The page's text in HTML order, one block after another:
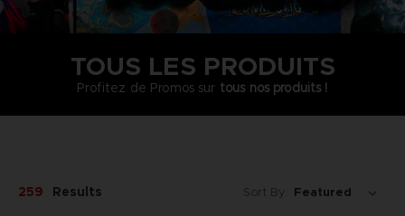
TOUS LES PRODUITS
Profitez de Promos sur tous nos produits !
259 Results Sort By: